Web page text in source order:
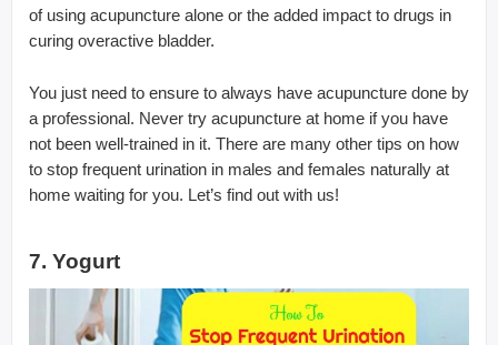
of using acupuncture alone or the added impact to drugs in
curing overactive bladder.
You just need to ensure to always have acupuncture done by
a professional. Never try acupuncture at home if you have
not been well-trained in it. There are many other tips on how
to stop frequent urination in males and females naturally at
home waiting for you. Let’s find out with us!
7. Yogurt